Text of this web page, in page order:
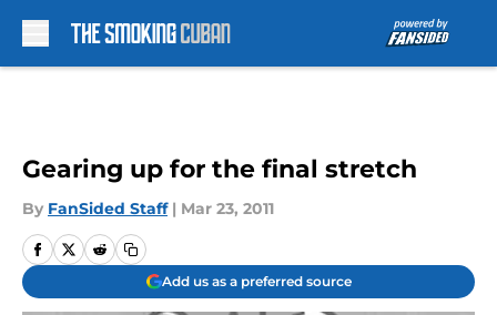
Gearing up for the final stretch
By FanSided Staff | Mar 23, 2011
Add us as a preferred source